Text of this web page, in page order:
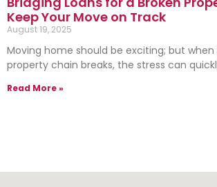
Keep Your Move on Track
August 19, 2025
Moving home should be exciting; but
property chain breaks, the stress can
Read More »